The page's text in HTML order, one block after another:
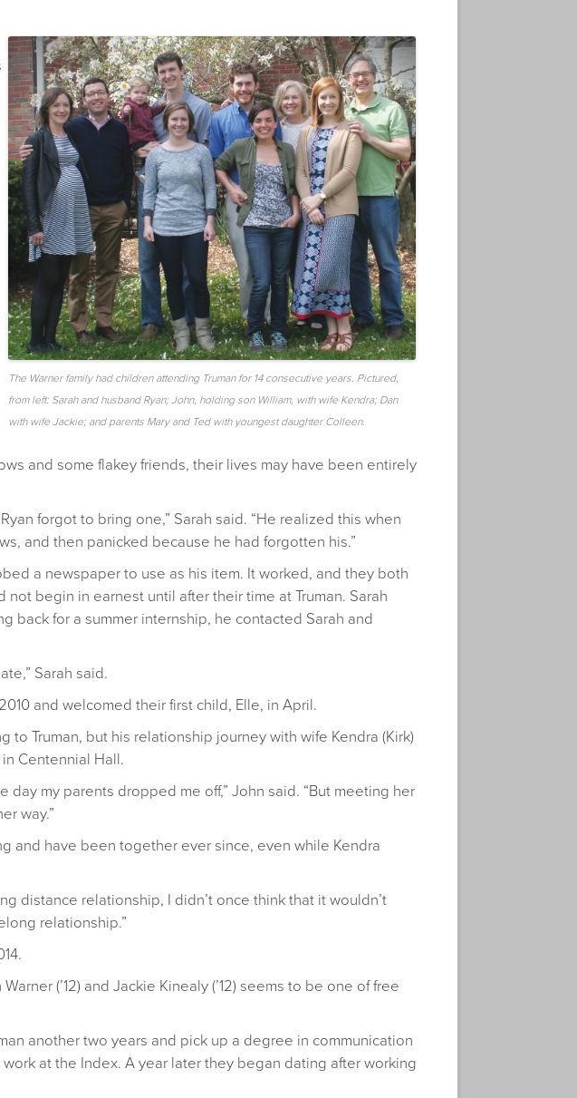
The Warner family had children attending Truman for 14 consecutive years. Pictured,
from left: Sarah and husband Ryan; John, holding son William, with wife Kendra; Dan
with wife Jackie; and parents Mary and Ted with youngest daughter Colleen.
and some flakey friends, their lives may have been entirely
forgot to bring one,” Sarah said. “He realized this when
and then panicked because he had forgotten his.”
a newspaper to use as his item. It worked, and they both
begin in earnest until after their time at Truman. Sarah
back for a summer internship, he contacted Sarah and
Sarah said.
and welcomed their first child, Elle, in April.
to Truman, but his relationship journey with wife Kendra (Kirk)
Centennial Hall.
my parents dropped me off,” John said. “But meeting her
way.”
and have been together ever since, even while Kendra
distance relationship, I didn’t once think that it wouldn’t
relationship.”
(’12) and Jackie Kinealy (’12) seems to be one of free
another two years and pick up a degree in communication
at the Index. A year later they began dating after working